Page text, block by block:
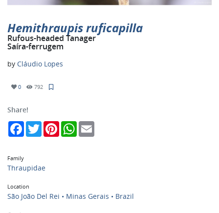
Hemithraupis ruficapilla
Rufous-headed Tanager
Saíra-ferrugem
by Cláudio Lopes
0 792
Share!
FacebookTwitterPinterestWhatsApp
Family
Thraupidae
Location
São João Del Rei • Minas Gerais • Brazil